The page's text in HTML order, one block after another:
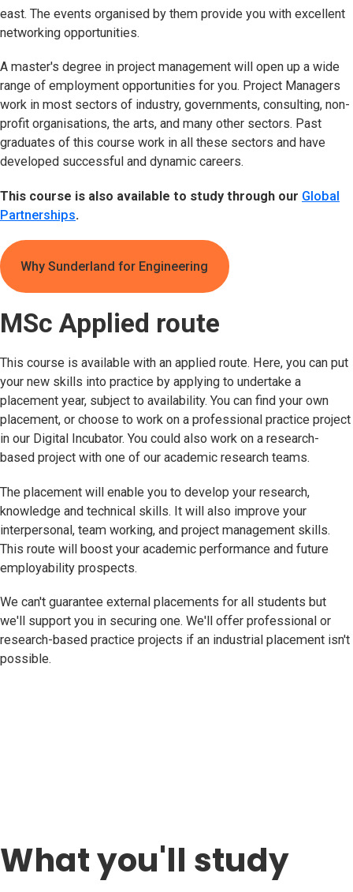
east. The events organised by them provide you with excellent
networking opportunities.
A master's degree in project management will open up a wide
range of employment opportunities for you. Project Managers
work in most sectors of industry, governments, consulting, non-
profit organisations, the arts, and many other sectors. Past
graduates of this course work in all these sectors and have
developed successful and dynamic careers.
This course is also available to study through our Global
Partnerships.
Why Sunderland for Engineering
MSc Applied route
This course is available with an applied route. Here, you can put
your new skills into practice by applying to undertake a
placement year, subject to availability. You can find your own
placement, or choose to work on a professional practice project
in our Digital Incubator. You could also work on a research-
based project with one of our academic research teams.
The placement will enable you to develop your research,
knowledge and technical skills. It will also improve your
interpersonal, team working, and project management skills.
This route will boost your academic performance and future
employability prospects.
We can't guarantee external placements for all students but
we'll support you in securing one. We'll offer professional or
research-based practice projects if an industrial placement isn't
possible.
What you'll study